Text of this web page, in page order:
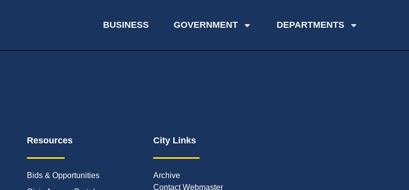
BUSINESS GOVERNMENT DEPARTMENTS
Resources
Bids & Opportunities
City Links
Archive
Contact Webmaster